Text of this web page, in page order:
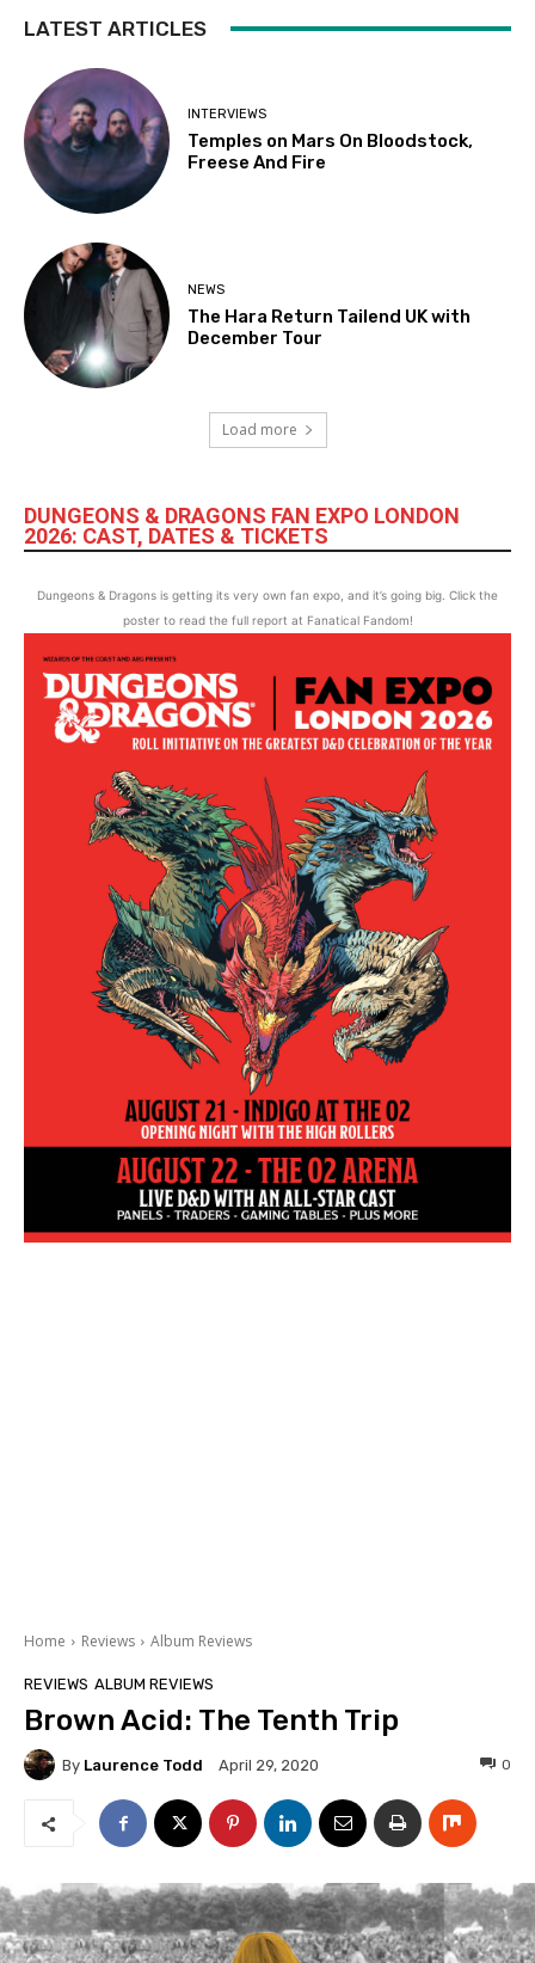
LATEST ARTICLES
INTERVIEWS
Temples on Mars On Bloodstock,
Freese And Fire
NEWS
The Hara Return Tailend UK with
December Tour
Load more
DUNGEONS & DRAGONS FAN EXPO LONDON
2026: CAST, DATES & TICKETS
Dungeons & Dragons is getting its very own fan expo, and it’s going big. Click the
poster to read the full report at Fanatical Fandom!